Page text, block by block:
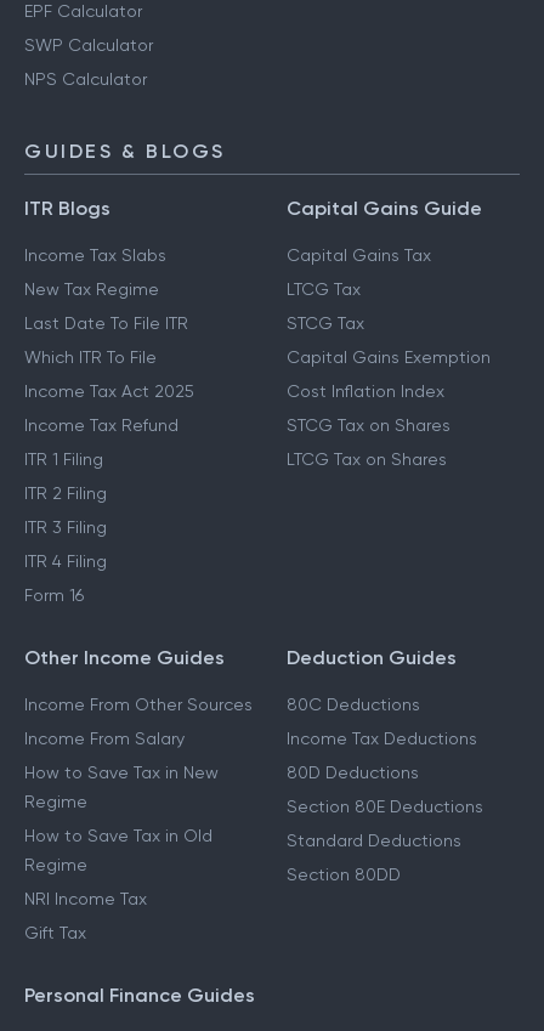
EPF Calculator
SWP Calculator
NPS Calculator
GUIDES & BLOGS
ITR Blogs
Income Tax Slabs
New Tax Regime
Last Date To File ITR
Which ITR To File
Income Tax Act 2025
Income Tax Refund
ITR 1 Filing
ITR 2 Filing
ITR 3 Filing
ITR 4 Filing
Form 16
Capital Gains Guide
Capital Gains Tax
LTCG Tax
STCG Tax
Capital Gains Exemption
Cost Inflation Index
STCG Tax on Shares
LTCG Tax on Shares
Other Income Guides
Income From Other Sources
Income From Salary
How to Save Tax in New
Regime
How to Save Tax in Old
Regime
NRI Income Tax
Gift Tax
Deduction Guides
80C Deductions
Income Tax Deductions
80D Deductions
Section 80E Deductions
Standard Deductions
Section 80DD
Personal Finance Guides